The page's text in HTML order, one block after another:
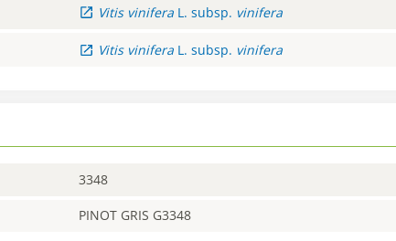
Vitis vinifera L. subsp. vinifera
Vitis vinifera L. subsp. vinifera
3348
PINOT GRIS G3348